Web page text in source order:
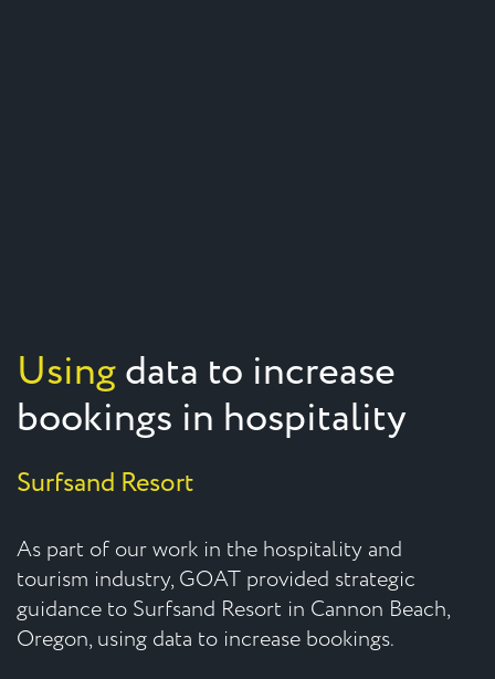
Usingdata to increase
bookings in hospitality
Surfsand Resort
As part of our work in the hospitality and
tourism industry, GOAT provided strategic
guidance to Surfsand Resort in Cannon Beach,
Oregon, using data to increase bookings.